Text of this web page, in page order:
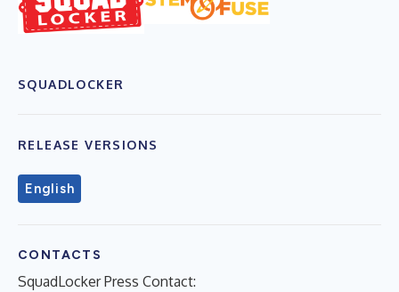
SQUADLOCKER
RELEASE VERSIONS
English
CONTACTS
SquadLocker Press Contact: